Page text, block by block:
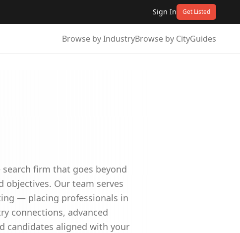
Sign In Get Listed
Browse by IndustryBrowse by CityGuides
search firm that goes beyond
Our team serves
— placing professionals in
connections, advanced
candidates aligned with your